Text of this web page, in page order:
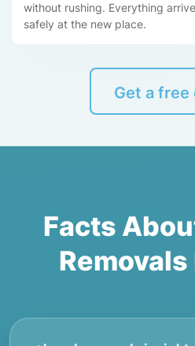
without rushing. Everything
safely at the new place.
Get a free
Facts